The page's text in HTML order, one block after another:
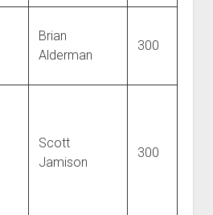
Brian
Alderman
300
Scott
Jamison
300